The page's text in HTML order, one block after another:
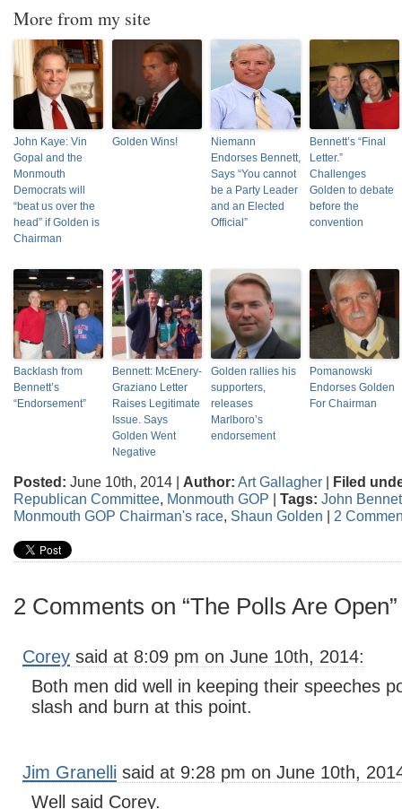
More from my site
John Kaye: Vin
Gopal and the
Monmouth
Democrats will
“beat us over the
head” if Golden is
Chairman
Golden Wins!
Niemann
Endorses Bennett,
Says “You cannot
be a Party Leader
and an Elected
Official”
Bennett’s “Final
Letter.”
Challenges
Golden to debate
before the
convention
Backlash from
Bennett’s
“Endorsement”
Bennett: McEnery-
Graziano Letter
Raises Legitimate
Issue. Says
Golden Went
Negative
Golden rallies his
supporters,
releases
Marlboro’s
endorsement
Pomanowski
Endorses Golden
For Chairman
Posted: June 10th, 2014 | Author: Art Gallagher | Filed
Republican Committee, Monmouth GOP | Tags: John
Monmouth GOP Chairman's race, Shaun Golden | 2
2 Comments on “The Polls Are Open”
Corey said at 8:09 pm on June 10th, 2014:
Both men did well in keeping their speeches
slash and burn at this point.
Jim Granelli said at 9:28 pm on June 10th,
Well said Corey.